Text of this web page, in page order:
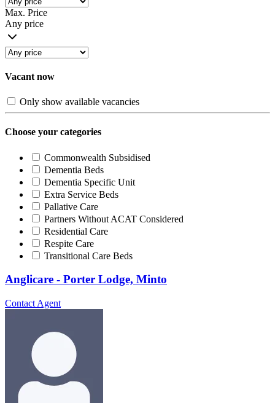
Max. Price
Any price
Vacant now
Only show available vacancies
Choose your categories
Commonwealth Subsidised
Dementia Beds
Dementia Specific Unit
Extra Service Beds
Pallative Care
Partners Without ACAT Considered
Residential Care
Respite Care
Transitional Care Beds
Anglicare - Porter Lodge, Minto
Contact Agent